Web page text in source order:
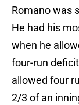
Romano was
He had his
when he
four-run
allowed four
2/3 of an